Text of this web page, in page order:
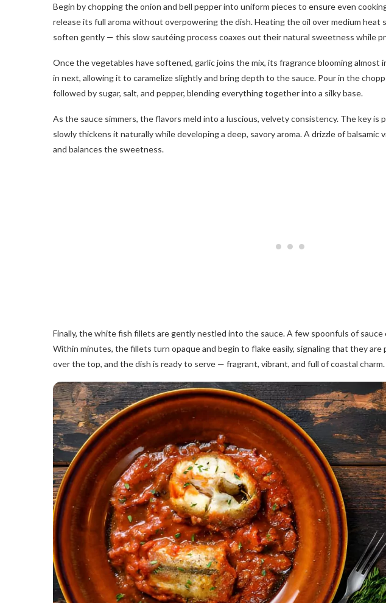
Begin by chopping the onion and bell pepper into uniform pieces to ensure even
release its full aroma without overpowering the dish. Heating the oil over medium
soften gently — this slow sautéing process coaxes out their natural sweetness while
Once the vegetables have softened, garlic joins the mix, its fragrance blooming
in next, allowing it to caramelize slightly and bring depth to the sauce. Pour in the
followed by sugar, salt, and pepper, blending everything together into a silky base.
As the sauce simmers, the flavors meld into a luscious, velvety consistency. The key
slowly thickens it naturally while developing a deep, savory aroma. A drizzle of
and balances the sweetness.
Finally, the white fish fillets are gently nestled into the sauce. A few spoonfuls of
Within minutes, the fillets turn opaque and begin to flake easily, signaling that they are
over the top, and the dish is ready to serve — fragrant, vibrant, and full of coastal charm.